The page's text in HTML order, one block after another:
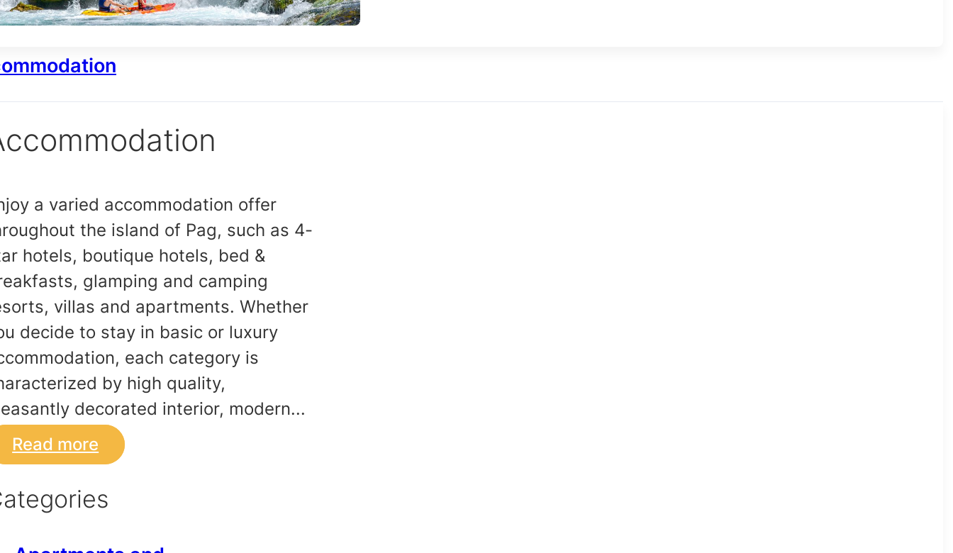
a varied accommodation offer
the island of Pag, such as 4-
hotels, boutique hotels, bed &
glamping and camping
villas and apartments. Whether
decide to stay in basic or luxury
each category is
by high quality,
decorated interior, modern...
Read more